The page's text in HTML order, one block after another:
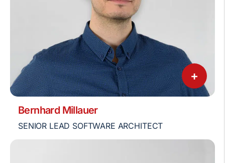
+
Bernhard Millauer
SENIOR LEAD SOFTWARE ARCHITECT